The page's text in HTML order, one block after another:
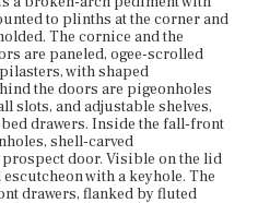
to plinths at the corner and
The cornice and the
are paneled, ogee-scrolled
with shaped
the doors are pigeonholes
slots, and adjustable shelves,
drawers. Inside the fall-front
shell-carved
door. Visible on the lid
with a keyhole. The
drawers, flanked by fluted